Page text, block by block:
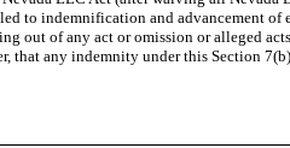
to indemnification and advancement
out of any act or omission or alleged
that any indemnity under this Section